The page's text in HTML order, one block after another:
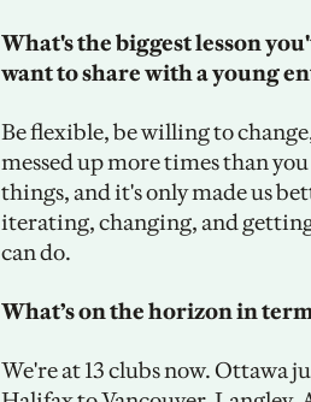
What's the biggest lesson
want to share with a young
Be flexible, be willing to
messed up more times than
things, and it's only made us
iterating, changing, and
can do.
What’s on the horizon in
We're at 13 clubs now. Ottawa